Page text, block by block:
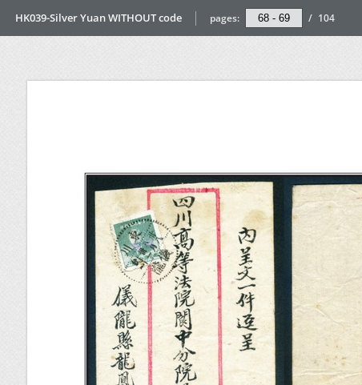
HK039-Silver Yuan WITHOUT code pages: / 104